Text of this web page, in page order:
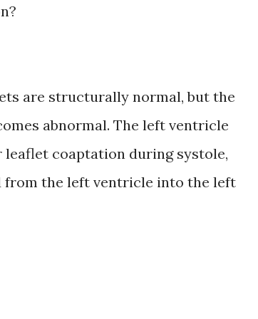
are structurally normal, but the
abnormal. The left ventricle
coaptation during systole,
from the left ventricle into the left